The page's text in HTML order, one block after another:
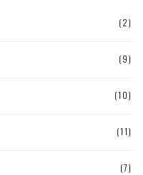
(2)
(9)
(10)
(11)
(7)